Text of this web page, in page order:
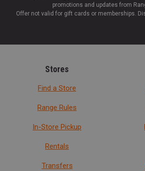
promotions and updates from
Offer not valid for gift cards or memberships.
Stores
Find a Store
Range Rules
In-Store Pickup
Rentals
Transfers